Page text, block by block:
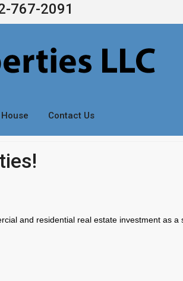
767-2091
Contact Us
and residential real estate investment as